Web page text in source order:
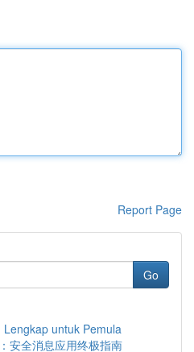
Report Page
Go
untuk Pemula
安全消息应用终极指南